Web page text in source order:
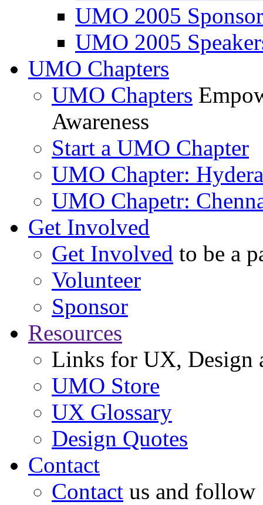
UMO 2005
UMO 2005
UMO Chapters
UMO Chapters
Awareness
Start a UMO Chapter
UMO Chapter:
UMO Chapetr:
Get Involved
Get Involved to be a
Volunteer
Sponsor
Resources
Links for UX, Design
UMO Store
UX Glossary
Design Quotes
Contact
Contact us and follow